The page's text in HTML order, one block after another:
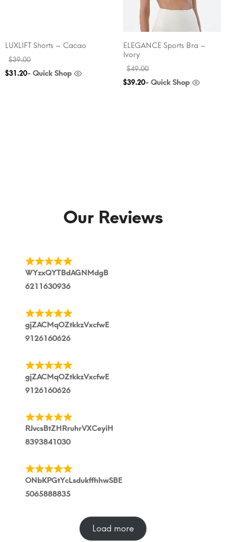
LUXLIFT Shorts – Cacao
$39.00
$31.20- Quick Shop
ELEGANCE Sports Bra –
Ivory
$49.00
$39.20- Quick Shop
Our Reviews
WYzxQYTBdAGNMdgB
6211630936
gjZACMqOZtkkzVxcfwE
9126160626
gjZACMqOZtkkzVxcfwE
9126160626
RJvcsBtZHRruhrVXCeyiH
8393841030
ONbKPGtYcLsdukffhhwSBE
5065888835
Load more